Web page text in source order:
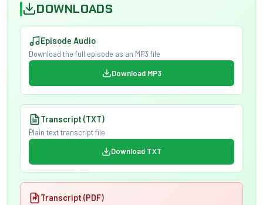
DOWNLOADS
Episode Audio
Download the full episode as an MP3 file
Download MP3
Transcript (TXT)
Plain text transcript file
Download TXT
Transcript (PDF)